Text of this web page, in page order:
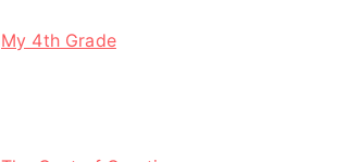
My 4th Grade